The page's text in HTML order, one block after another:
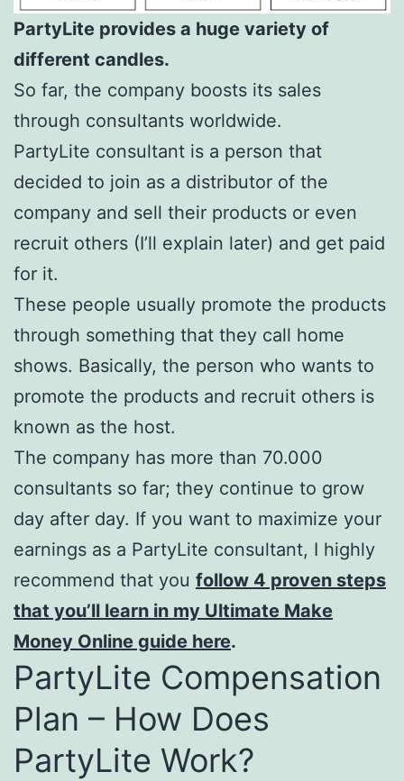
PartyLite provides a huge variety of
different candles.
So far, the company boosts its sales
through consultants worldwide.
PartyLite consultant is a person that
decided to join as a distributor of the
company and sell their products or even
recruit others (I’ll explain later) and get paid
for it.
These people usually promote the products
through something that they call home
shows. Basically, the person who wants to
promote the products and recruit others is
known as the host.
The company has more than 70.000
consultants so far; they continue to grow
day after day. If you want to maximize your
earnings as a PartyLite consultant, I highly
recommend that you follow 4 proven steps
that you’ll learn in my Ultimate Make
Money Online guide here.
PartyLite Compensation
Plan – How Does
PartyLite Work?